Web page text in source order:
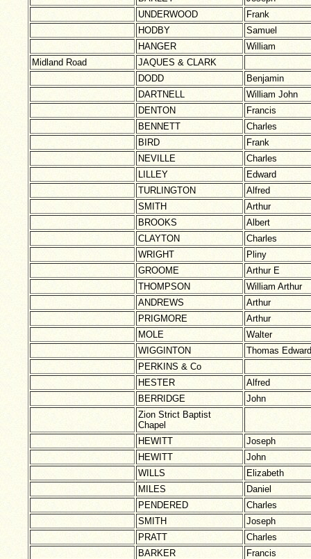
UNDERWOOD
Frank
HODBY
Samuel
HANGER
William
Midland Road
JAQUES & CLARK
DODD
Benjamin
DARTNELL
William John
DENTON
Francis
BENNETT
Charles
BIRD
Frank
NEVILLE
Charles
LILLEY
Edward
TURLINGTON
Alfred
SMITH
Arthur
BROOKS
Albert
CLAYTON
Charles
WRIGHT
Pliny
GROOME
Arthur E
THOMPSON
William Arthur
ANDREWS
Arthur
PRIGMORE
Arthur
MOLE
Walter
WIGGINTON
Thomas Edward
PERKINS & Co
HESTER
Alfred
BERRIDGE
John
Zion Strict Baptist
Chapel
HEWITT
Joseph
HEWITT
John
WILLS
Elizabeth
MILES
Daniel
PENDERED
Charles
SMITH
Joseph
PRATT
Charles
BARKER
Francis